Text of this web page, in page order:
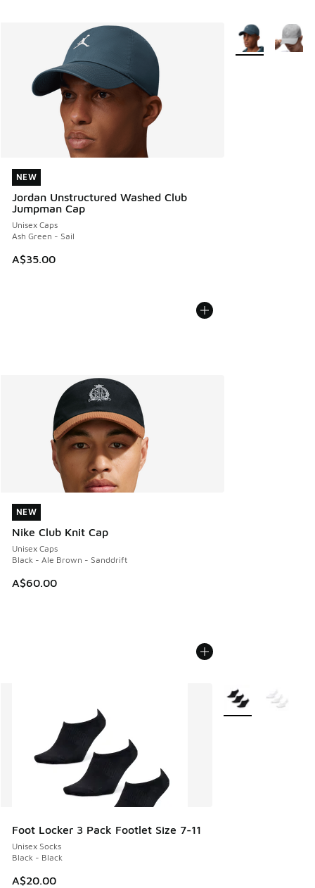
NEW
Jordan Unstructured Washed Club
Jumpman Cap
Unisex Caps
Ash Green - Sail
A$35.00
NEW
More Colors
NEW
Nike Club Knit Cap
Unisex Caps
Black - Ale Brown - Sanddrift
A$60.00
NEW
Foot Locker 3 Pack Footlet Size 7-11
Unisex Socks
Black - Black
A$20.00
More Colors